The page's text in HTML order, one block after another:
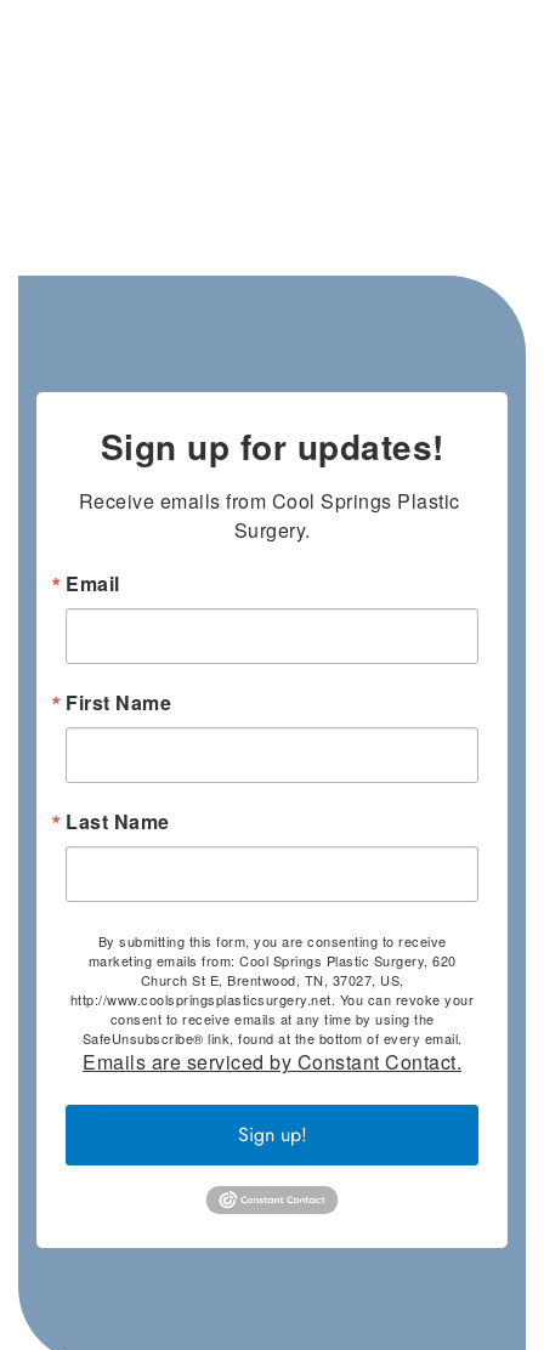
Sign up for updates!
Receive emails from Cool Springs Plastic
Surgery.
Email
First Name
Last Name
By submitting this form, you are consenting to receive
marketing emails from: Cool Springs Plastic Surgery, 620
Church St E, Brentwood, TN, 37027, US,
http://www.coolspringsplasticsurgery.net. You can revoke your
consent to receive emails at any time by using the
SafeUnsubscribe® link, found at the bottom of every email.
Emails are serviced by Constant Contact.
Sign up!